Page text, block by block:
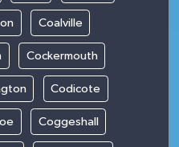
Coalville
Cockermouth
Codicote
Coggeshall